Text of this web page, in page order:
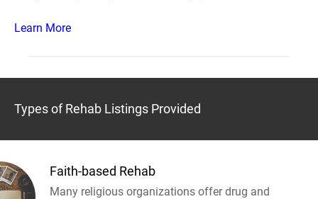
Learn More
Types of Rehab Listings Provided
Faith-based Rehab
Many religious organizations offer drug and